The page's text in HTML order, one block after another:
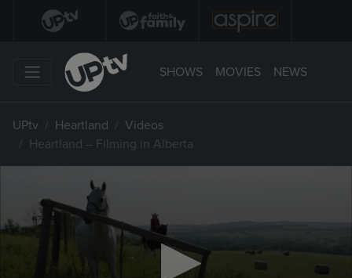
SHOWS MOVIES NEWS
UPtv Heartland
Videos
Heartland – Filming in Alberta